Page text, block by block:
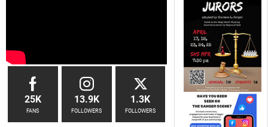
25K
FANS
13.9K
FOLLOWERS
1.3K
FOLLOWERS